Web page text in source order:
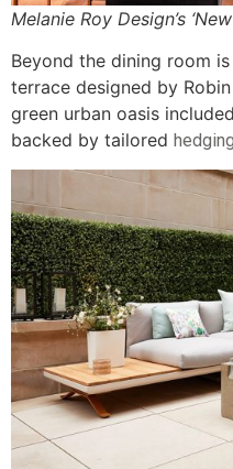
Melanie Roy Design’s
Beyond the dining room is
terrace designed by
green urban oasis
backed by tailored hedging